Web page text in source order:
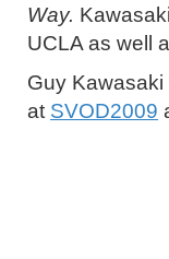
Way.
UCLA as well
Guy
at SVOD2009